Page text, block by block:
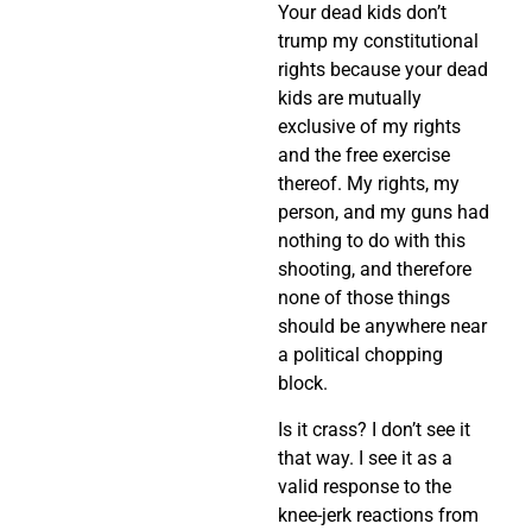
Your dead kids don’t
trump my constitutional
rights because your dead
kids are mutually
exclusive of my rights
and the free exercise
thereof. My rights, my
person, and my guns had
nothing to do with this
shooting, and therefore
none of those things
should be anywhere near
a political chopping
block.
Is it crass? I don’t see it
that way. I see it as a
valid response to the
knee-jerk reactions from